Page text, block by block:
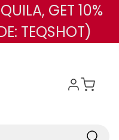
to main content
GET 10%
TEQSHOT)